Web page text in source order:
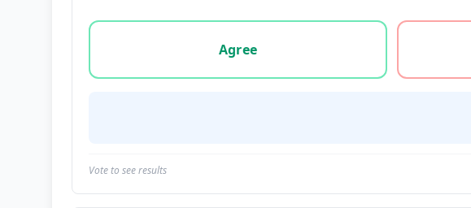
Vote options for this statement: agree, disagree, or unsure
Agree
Vote to see results